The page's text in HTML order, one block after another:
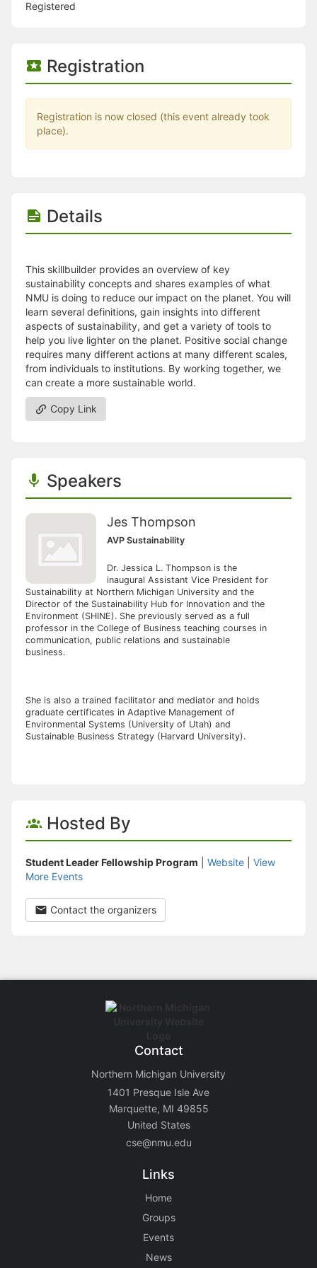
Registered
Registration
Registration is now closed (this event already took
place).
Details
This skillbuilder provides an overview of key
sustainability concepts and shares examples of what
NMU is doing to reduce our impact on the planet. You will
learn several definitions, gain insights into different
aspects of sustainability, and get a variety of tools to
help you live lighter on the planet. Positive social change
requires many different actions at many different scales,
from individuals to institutions. By working together, we
can create a more sustainable world.
Copy Link
Speakers
Jes Thompson
AVP Sustainability
Dr. Jessica L. Thompson is the
inaugural Assistant Vice President for
Sustainability at Northern Michigan University and the
Director of the Sustainability Hub for Innovation and the
Environment (SHINE). She previously served as a full
professor in the College of Business teaching courses in
communication, public relations and sustainable
business.
She is also a trained facilitator and mediator and holds
graduate certificates in Adaptive Management of
Environmental Systems (University of Utah) and
Sustainable Business Strategy (Harvard University).
Hosted By
Student Leader Fellowship Program Website
View
More Events
Contact the organizers
Contact
Northern Michigan University
1401 Presque Isle Ave
Marquette, MI 49855
United States
cse@nmu.edu
Links
Home
Groups
Events
News
This checklist cannot be deleted because it is used for a Group
Changing the selection will update the page
Changing the selection will update the row
Click to get the next slides then shift-tab back to the slide deck.
Click to get the previous slides then tab forward.
Stop following
Moves this record back into the Active status.